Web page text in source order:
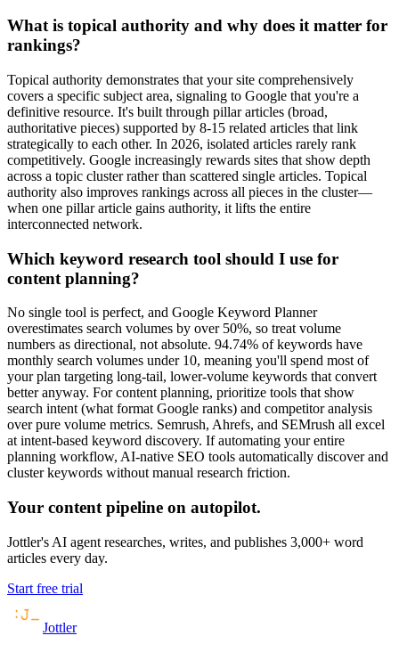
What is topical authority and why does it matter for
rankings?
Topical authority demonstrates that your site comprehensively
covers a specific subject area, signaling to Google that you're a
definitive resource. It's built through pillar articles (broad,
authoritative pieces) supported by 8-15 related articles that link
strategically to each other. In 2026, isolated articles rarely rank
competitively. Google increasingly rewards sites that show depth
across a topic cluster rather than scattered single articles. Topical
authority also improves rankings across all pieces in the cluster—
when one pillar article gains authority, it lifts the entire
interconnected network.
Which keyword research tool should I use for
content planning?
No single tool is perfect, and Google Keyword Planner
overestimates search volumes by over 50%, so treat volume
numbers as directional, not absolute. 94.74% of keywords have
monthly search volumes under 10, meaning you'll spend most of
your plan targeting long-tail, lower-volume keywords that convert
better anyway. For content planning, prioritize tools that show
search intent (what format Google ranks) and competitor analysis
over pure volume metrics. Semrush, Ahrefs, and SEMrush all excel
at intent-based keyword discovery. If automating your entire
planning workflow, AI-native SEO tools automatically discover and
cluster keywords without manual research friction.
Your content pipeline on autopilot.
Jottler's AI agent researches, writes, and publishes 3,000+ word
articles every day.
Start free trial
Jottler